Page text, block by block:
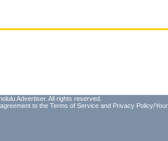
Advertiser. All rights reserved.
to the Terms of Service and Privacy Policy/